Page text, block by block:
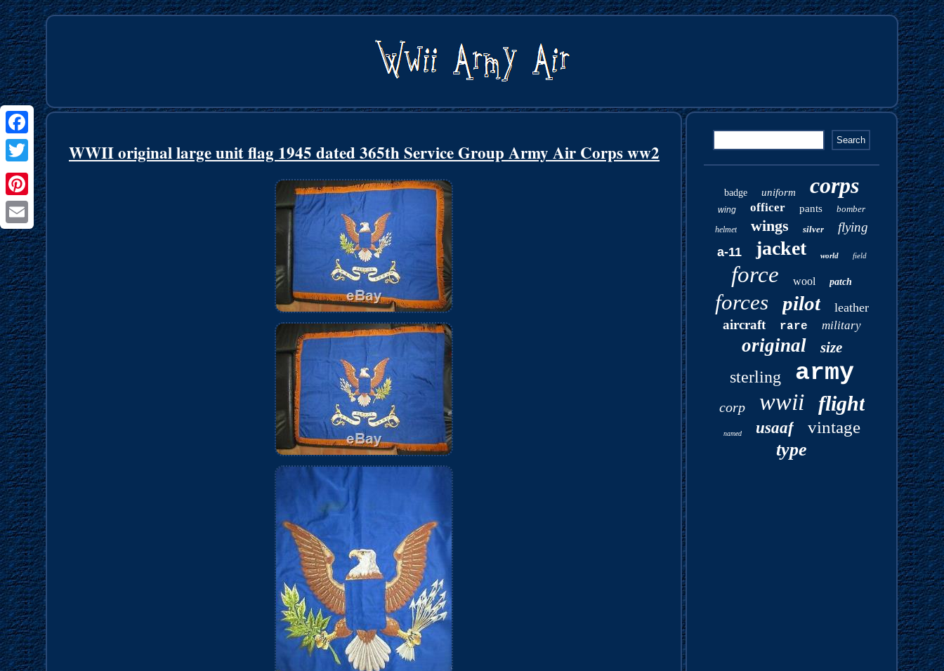
Facebook
Twitter
Pinterest
Email
WWII original large unit flag 1945 dated 365th Service Group Army Air Corps ww2
badge uniform corps
wing officer pants bomber
helmet wings silver flying
a-11 jacket world field
force wool patch
forces pilot leather
aircraft rare military
original size
sterling army
corp wwii flight
named usaaf vintage
type